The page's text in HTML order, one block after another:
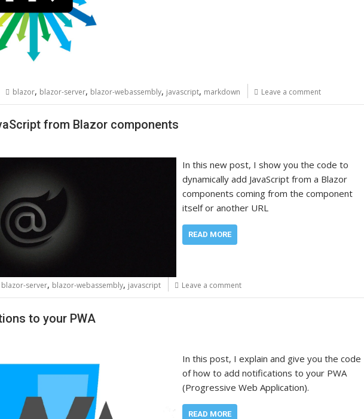
blazor, blazor-server, blazor-webassembly, javascript, markdown Leave a comment
from Blazor components
In this new post, I show you the code to
dynamically add JavaScript from a Blazor
components coming from the component
itself or another URL
READ MORE
blazor-server, blazor-webassembly, javascript Leave a comment
to your PWA
In this post, I explain and give you the code
of how to add notifications to your PWA
(Progressive Web Application).
READ MORE